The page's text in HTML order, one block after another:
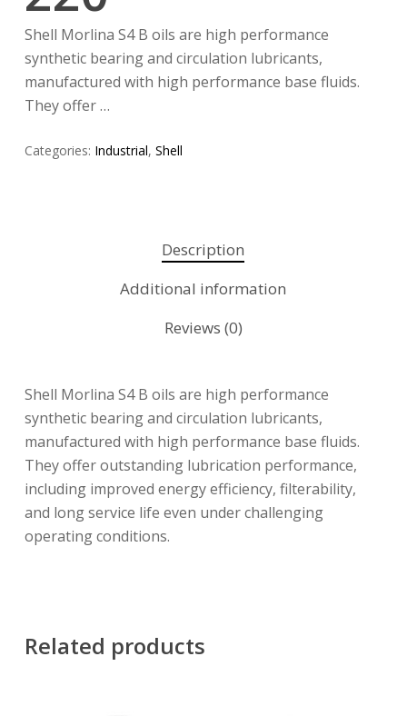
Shell Morlina S4 B oils are high performance
synthetic bearing and circulation lubricants,
manufactured with high performance base fluids.
They offer …
Categories: Industrial, Shell
Description
Additional information
Reviews (0)
Shell Morlina S4 B oils are high performance
synthetic bearing and circulation lubricants,
manufactured with high performance base fluids.
They offer outstanding lubrication performance,
including improved energy efficiency, filterability,
and long service life even under challenging
operating conditions.
Related products